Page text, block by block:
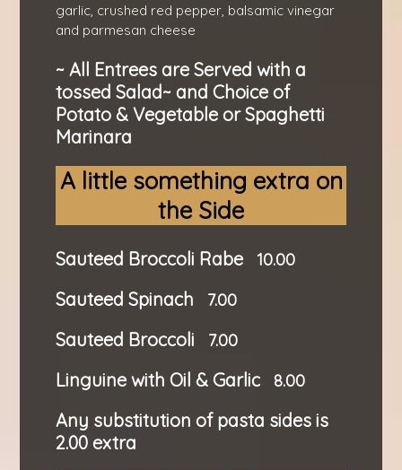
garlic, crushed red pepper, balsamic vinegar
and parmesan cheese
~ All Entrees are Served with a
tossed Salad~ and Choice of
Potato & Vegetable or Spaghetti
Marinara
A little something extra on
the Side
Sauteed Broccoli Rabe 10.00
Sauteed Spinach 7.00
Sauteed Broccoli 7.00
Linguine with Oil & Garlic 8.00
Any substitution of pasta sides is
2.00 extra